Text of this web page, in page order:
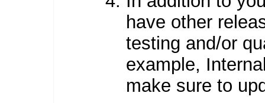
have other
testing and/or
example,
make sure to